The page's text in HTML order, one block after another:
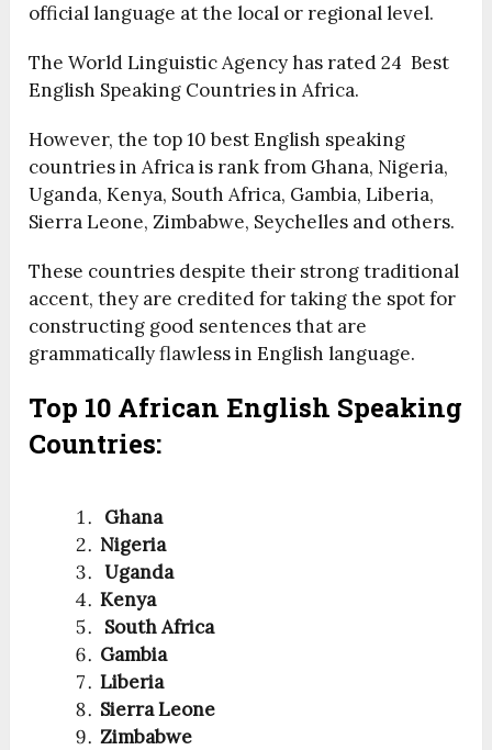
official language at the local or regional level.
The World Linguistic Agency has rated 24 Best
English Speaking Countries in Africa.
However, the top 10 best English speaking
countries in Africa is rank from Ghana, Nigeria,
Uganda, Kenya, South Africa, Gambia, Liberia,
Sierra Leone, Zimbabwe, Seychelles and others.
These countries despite their strong traditional
accent, they are credited for taking the spot for
constructing good sentences that are
grammatically flawless in English language.
Top 10 African English Speaking
Countries:
Ghana
Nigeria
Uganda
Kenya
South Africa
Gambia
Liberia
Sierra Leone
Zimbabwe